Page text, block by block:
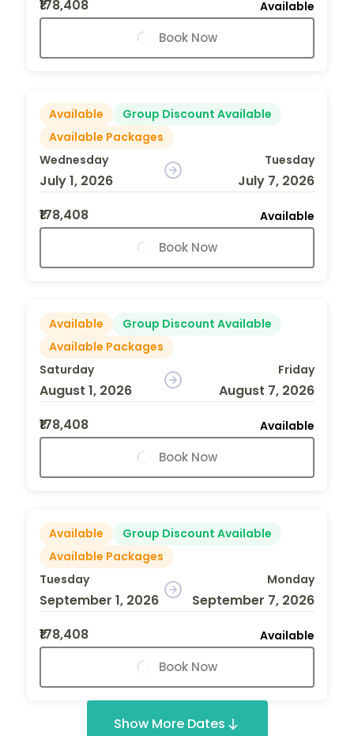
₹178,408
Available
Book Now
Available
Group Discount Available
Available Packages
Wednesday
July 1, 2026
Tuesday
July 7, 2026
₹178,408
Available
Book Now
Available
Group Discount Available
Available Packages
Saturday
August 1, 2026
Friday
August 7, 2026
₹178,408
Available
Book Now
Available
Group Discount Available
Available Packages
Tuesday
September 1, 2026
Monday
September 7, 2026
₹178,408
Available
Book Now
Show More Dates